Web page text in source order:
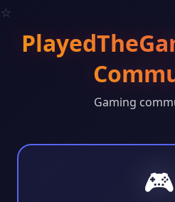
⭐
Gaming
🎮